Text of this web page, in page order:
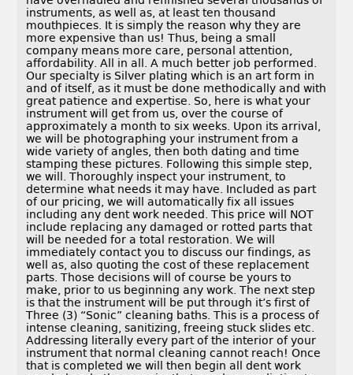
instruments, as well as, at least ten thousand
mouthpieces. It is simply the reason why they are
more expensive than us! Thus, being a small
company means more care, personal attention,
affordability. All in all. A much better job performed.
Our specialty is Silver plating which is an art form in
and of itself, as it must be done methodically and with
great patience and expertise. So, here is what your
instrument will get from us, over the course of
approximately a month to six weeks. Upon its arrival,
we will be photographing your instrument from a
wide variety of angles, then both dating and time
stamping these pictures. Following this simple step,
we will. Thoroughly inspect your instrument, to
determine what needs it may have. Included as part
of our pricing, we will automatically fix all issues
including any dent work needed. This price will NOT
include replacing any damaged or rotted parts that
will be needed for a total restoration. We will
immediately contact you to discuss our findings, as
well as, also quoting the cost of these replacement
parts. Those decisions will of course be yours to
make, prior to us beginning any work. The next step
is that the instrument will be put through it’s first of
Three (3) “Sonic” cleaning baths. This is a process of
intense cleaning, sanitizing, freeing stuck slides etc.
Addressing literally every part of the interior of your
instrument that normal cleaning cannot reach! Once
that is completed we will then begin all dent work